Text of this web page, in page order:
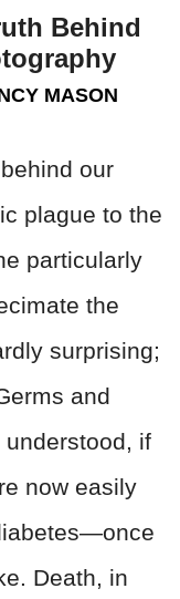
Behind
MASON
our
plague to the
particularly
the
surprising;
and
understood, if
now easily
Death, in